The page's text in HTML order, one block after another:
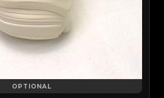
OPTIONAL